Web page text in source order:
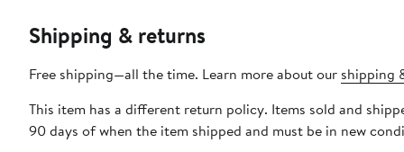
Shipping & returns
Free shipping—all the time. Learn more about our shipping
This item has a different return policy. Items sold and
90 days of when the item shipped and must be in new